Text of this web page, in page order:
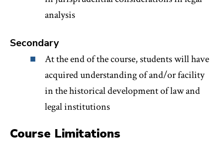
analysis
Secondary
At the end of the course, students will have
acquired understanding of and/or facility
in the historical development of law and
legal institutions
Course Limitations